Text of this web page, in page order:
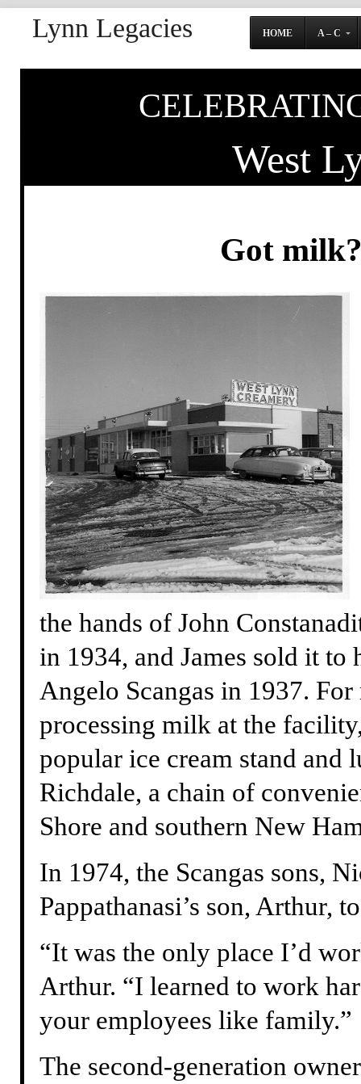
Lynn Legacies HOME A – C
West
Got
the hands of John
in 1934, and James sold it to
Angelo Scangas in 1937.
processing milk at the
popular ice cream stand and
Richdale, a chain of
Shore and southern New
In 1974, the Scangas sons,
Pappathanasi’s son, Arthur,
“It was the only place I’d
Arthur. “I learned to work
your employees like family.”
The second-generation